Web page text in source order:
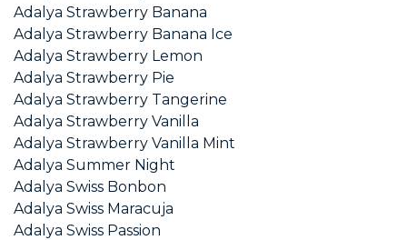
Adalya Strawberry Banana
Adalya Strawberry Banana Ice
Adalya Strawberry Lemon
Adalya Strawberry Pie
Adalya Strawberry Tangerine
Adalya Strawberry Vanilla
Adalya Strawberry Vanilla Mint
Adalya Summer Night
Adalya Swiss Bonbon
Adalya Swiss Maracuja
Adalya Swiss Passion